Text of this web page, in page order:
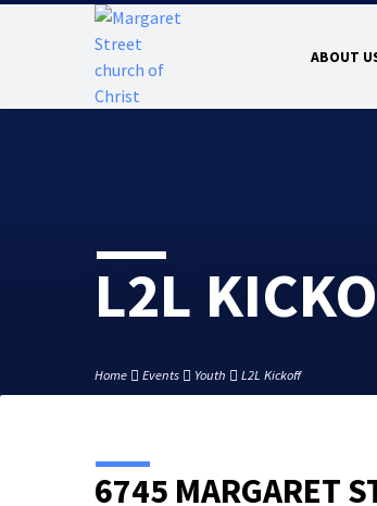
ABOUT
L2L
Home Events Youth L2L Kickoff
6745 MARGARET